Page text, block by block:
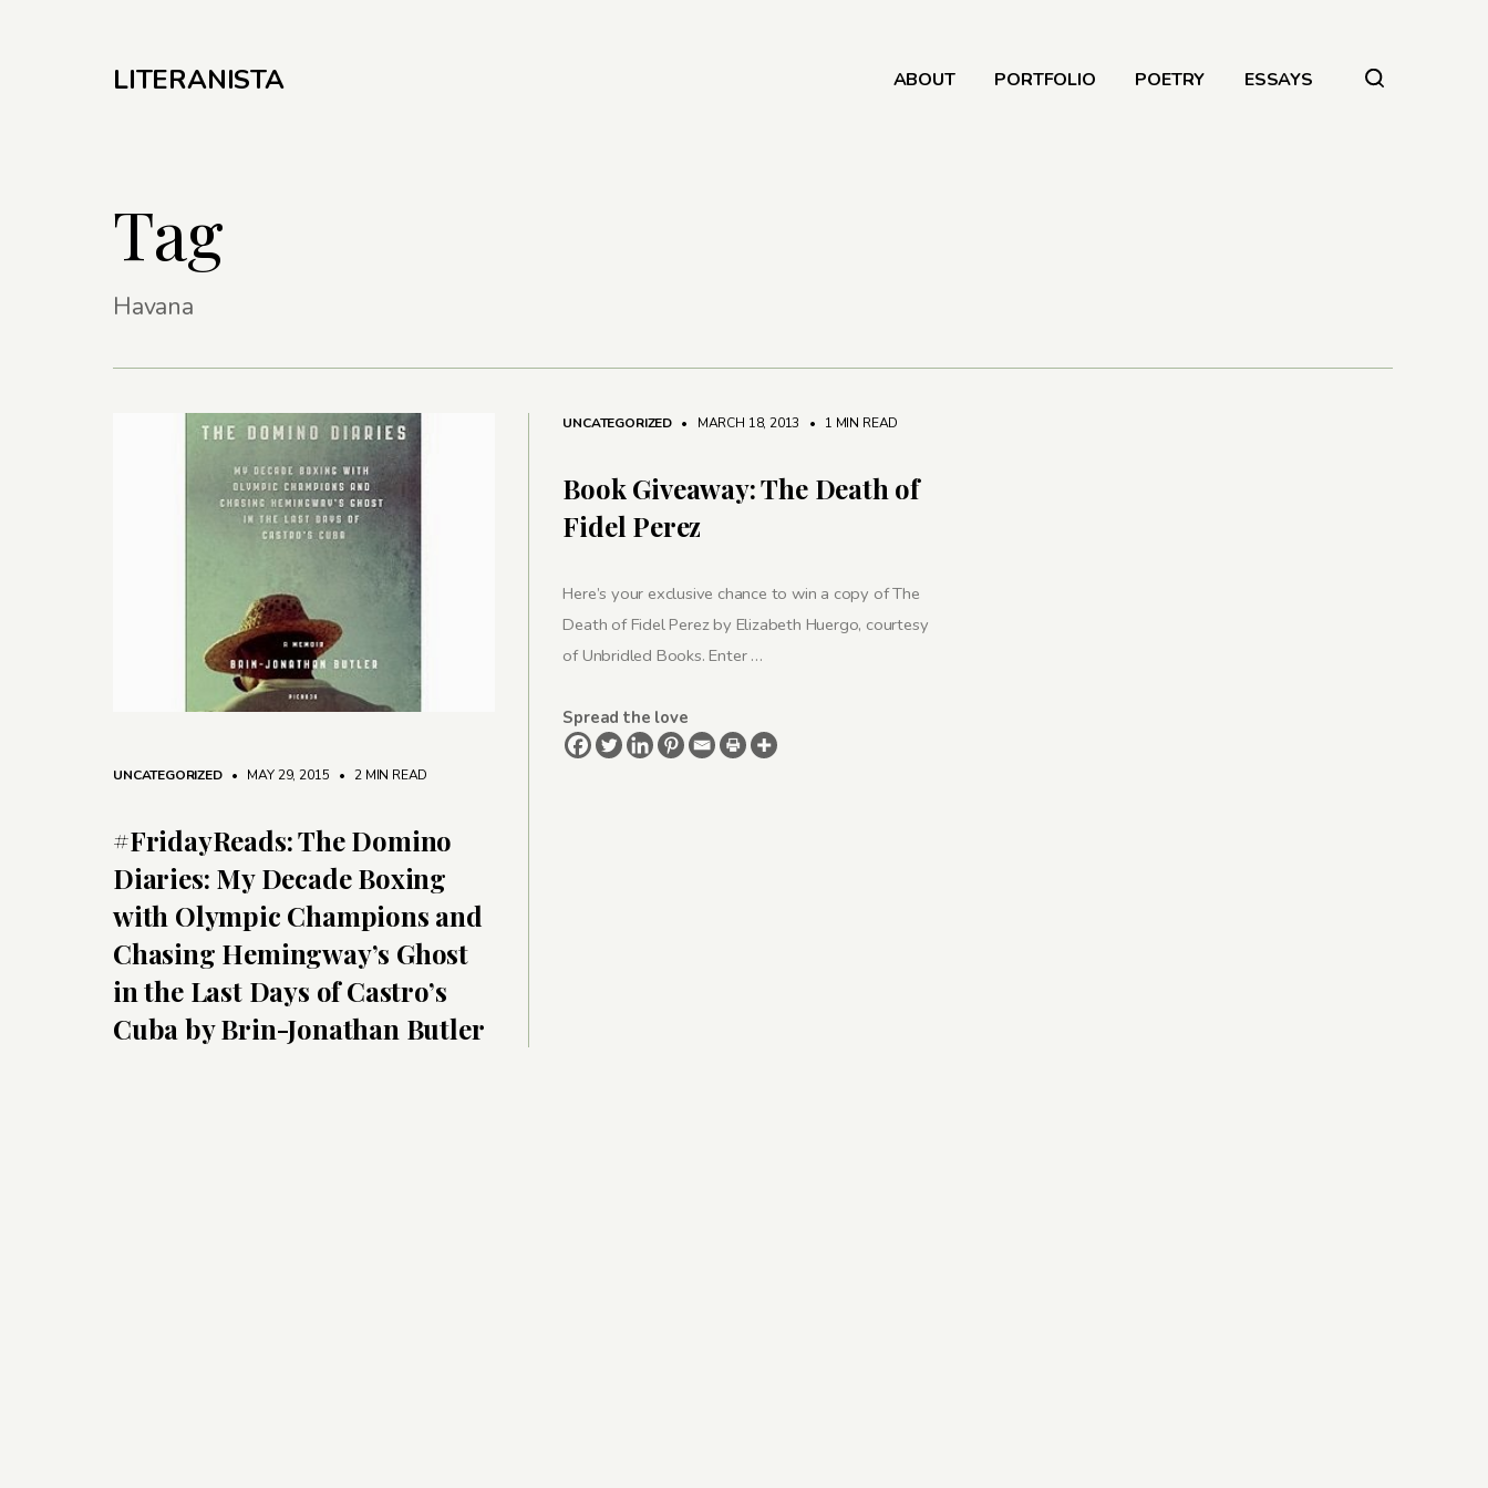
LITERANISTA ABOUT PORTFOLIO POETRY ESSAYS
Tag
Havana
UNCATEGORIZED • MAY 29, 2015 • 2 MIN READ
#FridayReads: The Domino
Diaries: My Decade Boxing
with Olympic Champions and
Chasing Hemingway’s Ghost
in the Last Days of Castro’s
Cuba by Brin-Jonathan Butler
UNCATEGORIZED • MARCH 18, 2013 • 1 MIN READ
Book Giveaway: The Death of
Fidel Perez
Here’s your exclusive chance to win a copy of The
Death of Fidel Perez by Elizabeth Huergo, courtesy
of Unbridled Books. Enter …
Spread the love